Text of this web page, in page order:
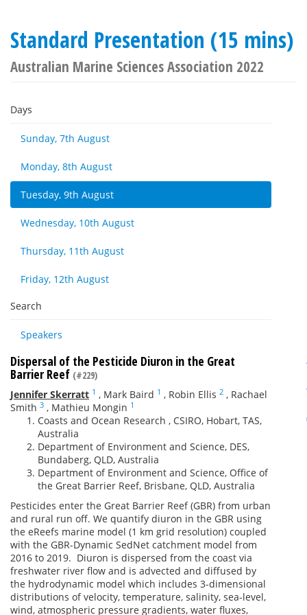
Standard Presentation (15 mins)
Australian Marine Sciences Association 2022
Days
Sunday, 7th August
Monday, 8th August
Tuesday, 9th August
Wednesday, 10th August
Thursday, 11th August
Friday, 12th August
Search
Speakers
Dispersal of the Pesticide Diuron in the Great
Barrier Reef (#229)
Jennifer Skerratt 1 , Mark Baird 1 , Robin Ellis 2 , Rachael
Smith 3 , Mathieu Mongin 1
Coasts and Ocean Research , CSIRO, Hobart, TAS,
Australia
Department of Environment and Science, DES,
Bundaberg, QLD, Australia
Department of Environment and Science, Office of
the Great Barrier Reef, Brisbane, QLD, Australia
Pesticides enter the Great Barrier Reef (GBR) from urban
and rural run off. We quantify diuron in the GBR using
the eReefs marine model (1 km grid resolution) coupled
with the GBR-Dynamic SedNet catchment model from
2016 to 2019. Diuron is dispersed from the coast via
freshwater river flow and is advected and diffused by
the hydrodynamic model which includes 3-dimensional
distributions of velocity, temperature, salinity, sea-level,
wind, atmospheric pressure gradients, water fluxes,